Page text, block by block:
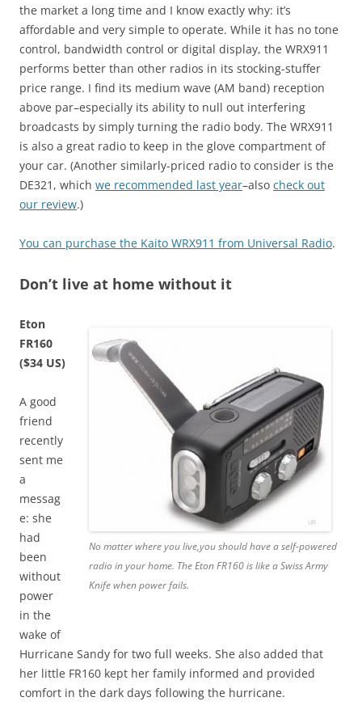
the market a long time and I know exactly why: it’s
affordable and very simple to operate. While it has no tone
control, bandwidth control or digital display, the WRX911
performs better than other radios in its stocking-stuffer
price range. I find its medium wave (AM band) reception
above par–especially its ability to null out interfering
broadcasts by simply turning the radio body. The WRX911
is also a great radio to keep in the glove compartment of
your car. (Another similarly-priced radio to consider is the
DE321, which we recommended last year–also check out
our review.)
You can purchase the Kaito WRX911 from Universal Radio.
Don’t live at home without it
No matter where you live,you should have a self-powered
radio in your home. The Eton FR160 is like a Swiss Army
Knife when power fails.
Eton
FR160
($34 US)
A good
friend
recently
sent me
a
messag
e: she
had
been
without
power
in the
wake of
Hurricane Sandy for two full weeks. She also added that
her little FR160 kept her family informed and provided
comfort in the dark days following the hurricane.